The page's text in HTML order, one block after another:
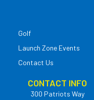
Golf
Launch Zone Events
Contact Us
CONTACT INFO
300 Patriots Way